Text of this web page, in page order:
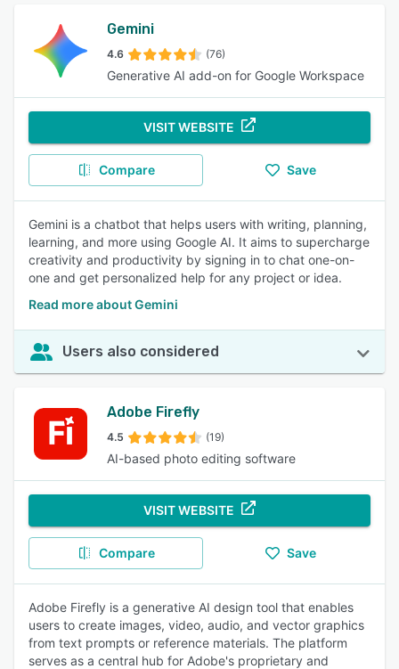
Gemini
4.6 (76)
Generative AI add-on for Google Workspace
VISIT WEBSITE
Compare Save
Gemini is a chatbot that helps users with writing, planning,
learning, and more using Google AI. It aims to supercharge
creativity and productivity by signing in to chat one-on-
one and get personalized help for any project or idea.
Read more about Gemini
Users also considered
Adobe Firefly
4.5 (19)
AI-based photo editing software
VISIT WEBSITE
Compare Save
Adobe Firefly is a generative AI design tool that enables
users to create images, video, audio, and vector graphics
from text prompts or reference materials. The platform
serves as a central hub for Adobe's proprietary and